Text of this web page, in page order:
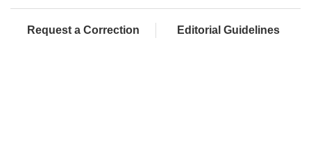
Request a Correction Editorial Guidelines